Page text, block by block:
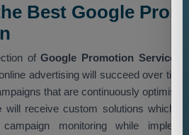
Best Google
ofGoogle Promotion Services
advertising will succeed over
that are continuously
will receive custom solutions which
campaign monitoring while